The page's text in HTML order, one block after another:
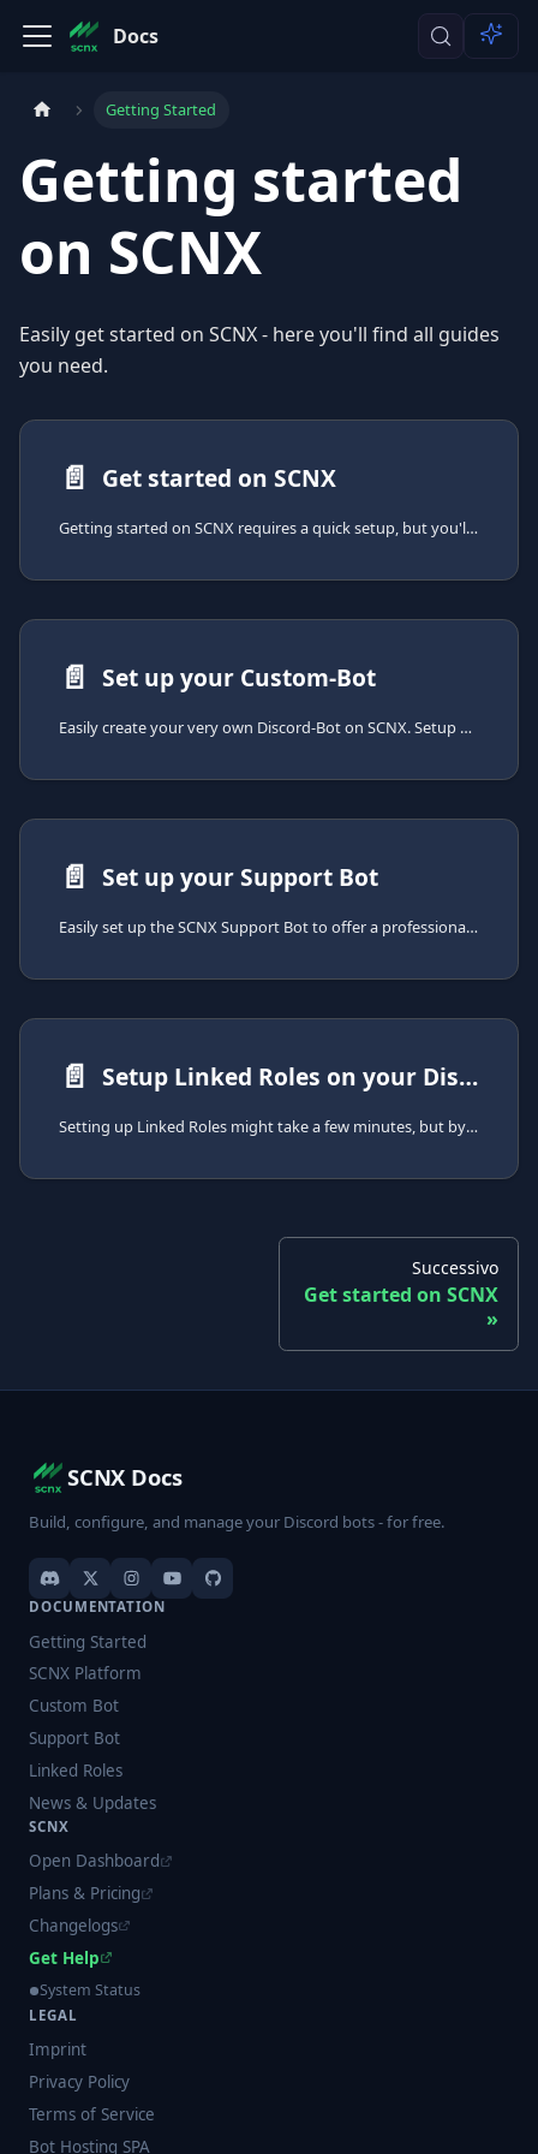
Docs
Getting Started
Getting started
on SCNX
Easily get started on SCNX - here you'll find all guides
you need.
📄️ Get started on SCNX
Getting started on SCNX requires a quick setup, but you'll be able to create your own Discord-Bot right after that.
📄️ Set up your Custom-Bot
Easily create your very own Discord-Bot on SCNX. Setup only takes a few minutes.
📄️ Set up your Support Bot
Easily set up the SCNX Support Bot to offer a professional support experience on your Discord server. Setup takes just a few minutes.
📄️ Setup Linked Roles on your Discord
Setting up Linked Roles might take a few minutes, but by following this guide, you can get started easily.
Successivo
Get started on SCNX
SCNX Docs
Build, configure, and manage your Discord bots - for free.
DOCUMENTATION
Getting Started
SCNX Platform
Custom Bot
Support Bot
Linked Roles
News & Updates
SCNX
Open Dashboard
Plans & Pricing
Changelogs
Get Help
System Status
LEGAL
Imprint
Privacy Policy
Terms of Service
Bot Hosting SPA